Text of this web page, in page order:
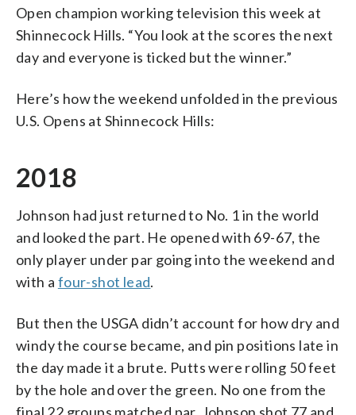
Open champion working television this week at
Shinnecock Hills. “You look at the scores the next
day and everyone is ticked but the winner.”
Here’s how the weekend unfolded in the previous
U.S. Opens at Shinnecock Hills:
2018
Johnson had just returned to No. 1 in the world
and looked the part. He opened with 69-67, the
only player under par going into the weekend and
with a four-shot lead.
But then the USGA didn’t account for how dry and
windy the course became, and pin positions late in
the day made it a brute. Putts were rolling 50 feet
by the hole and over the green. No one from the
final 22 groups matched par. Johnson shot 77 and